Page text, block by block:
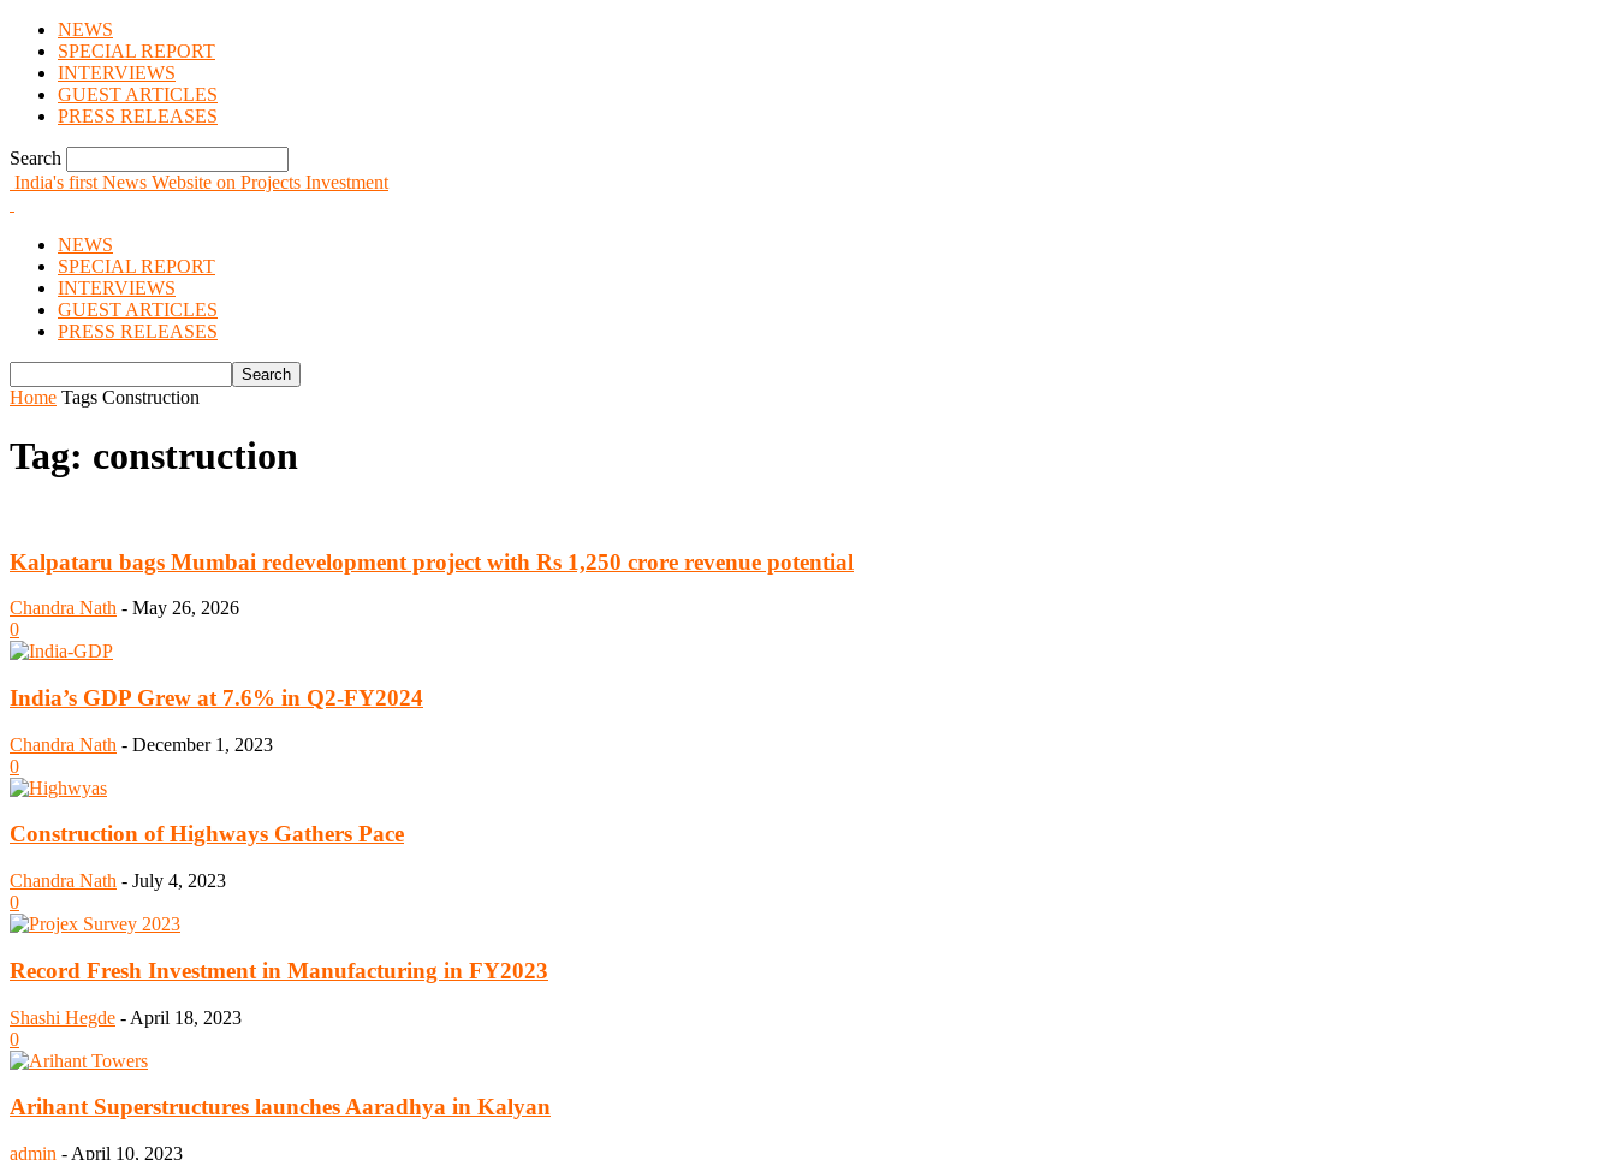
NEWS
SPECIAL REPORT
INTERVIEWS
GUEST ARTICLES
PRESS RELEASES
Search
India's first News Website on Projects Investment
NEWS
SPECIAL REPORT
INTERVIEWS
GUEST ARTICLES
PRESS RELEASES
Home Tags Construction
Tag: construction
Kalpataru bags Mumbai redevelopment project with Rs 1,250 crore revenue potential
Chandra Nath - May 26, 2026
0
India’s GDP Grew at 7.6% in Q2-FY2024
Chandra Nath - December 1, 2023
0
Construction of Highways Gathers Pace
Chandra Nath - July 4, 2023
0
Record Fresh Investment in Manufacturing in FY2023
Shashi Hegde - April 18, 2023
0
Arihant Superstructures launches Aaradhya in Kalyan
admin - April 10, 2023